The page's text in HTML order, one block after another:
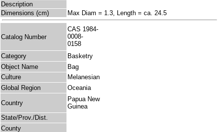
Description
Dimensions (cm)
Max Diam = 1.3, Length = ca. 24.5
Catalog Number
CAS 1984-
0008-
0158
Category
Basketry
Object Name
Bag
Culture
Melanesian
Global Region
Oceania
Country
Papua New
Guinea
State/Prov./Dist.
County